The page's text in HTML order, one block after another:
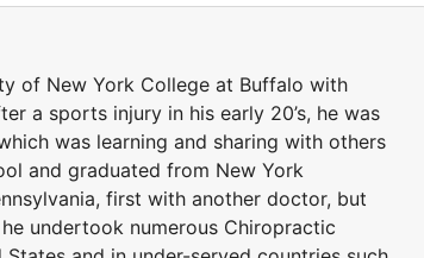
of New York College at Buffalo with
a sports injury in his early 20’s, he was
was learning and sharing with others
and graduated from New York
first with another doctor, but
undertook numerous Chiropractic